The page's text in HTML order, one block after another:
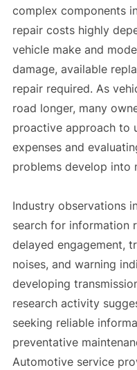
complex components
repair costs highly
vehicle make and
damage, available
repair required. As
road longer, many
proactive approach to
expenses and
problems develop into
Industry observations
search for information
delayed engagement,
noises, and warning
developing
research activity
seeking reliable
preventative
Automotive service